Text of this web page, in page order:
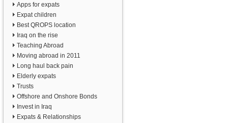
Apps for expats
Expat children
Best QROPS location
Iraq on the rise
Teaching Abroad
Moving abroad in 2011
Long haul back pain
Elderly expats
Trusts
Offshore and Onshore Bonds
Invest in Iraq
Expats & Relationships